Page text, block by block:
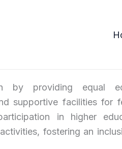
by providing equal
supportive facilities for
in higher
fostering an